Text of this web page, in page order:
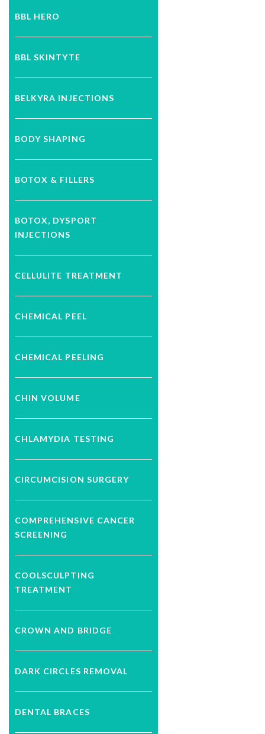
BBL HERO
BBL SKINTYTE
BELKYRA INJECTIONS
BODY SHAPING
BOTOX & FILLERS
BOTOX, DYSPORT
INJECTIONS
CELLULITE TREATMENT
CHEMICAL PEEL
CHEMICAL PEELING
CHIN VOLUME
CHLAMYDIA TESTING
CIRCUMCISION SURGERY
COMPREHENSIVE CANCER
SCREENING
COOLSCULPTING
TREATMENT
CROWN AND BRIDGE
DARK CIRCLES REMOVAL
DENTAL BRACES